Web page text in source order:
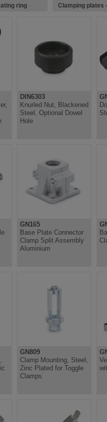
ring
Clamping plates
Standard Die
DIN6303
Knurled Nut, Blackened
Steel, Optional Dowel
Hole
GN165
Base Plate Connector
Clamp Split Assembly
Aluminium
GN809
Clamp Mounting, Steel,
Zinc Plated for Toggle
Clamps